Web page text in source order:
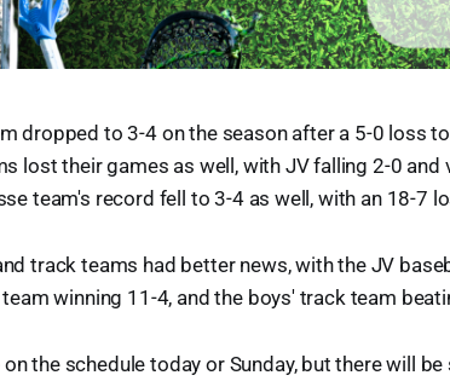
dropped to 3-4 on the season after a 5-0 loss
lost their games as well, with JV falling 2-0 and
team's record fell to 3-4 as well, with an 18-7
track teams had better news, with the JV
winning 11-4, and the boys' track team
the schedule today or Sunday, but there will